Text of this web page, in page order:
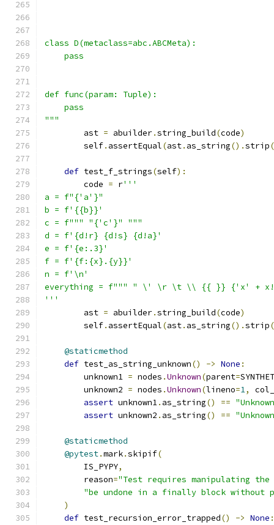
class D(metaclass=abc.ABCMeta):
    pass
def func(param: Tuple):
    pass
"""
        ast
= abuilder.string_build(code)
        self
. assertEqual(ast. as_string().strip
def test_f_strings(self):
        code
= r'''
a = f"{'a'}"
b = f'{{b}}'
c = f""" "{'c'}" """
d = f'{d!r} {d!s} {d!a}'
e = f'{e:.3}'
f = f'{f:{x}.{y}}'
n = f'\n'
everything = f""" " \' \r \t \\ {{ }} {'x' +
'''
        ast
= abuilder.string_build(code)
        self
. assertEqual(ast. as_string().strip
@staticmethod
def test_as_string_unknown() -> None :
        unknown1
= nodes .Unknown(parent=
        unknown2
= nodes .Unknown(lineno=1,
assert unknown1. as_string() ==
assert unknown2 . as_string() ==
@staticmethod
@pytest.mark.skipif(
        IS_PYPY
,
        reason
="Test requires manipulating
"be undone in a finally block without
)
def test_recursion_error_trapped() -> None :